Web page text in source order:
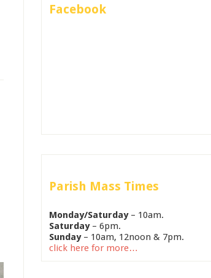
Facebook
Parish Mass Times
Monday/Saturday– 10am.
Saturday– 6pm.
Sunday– 10am, 12noon & 7pm.
click here for more…